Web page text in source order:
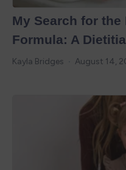
My Search for
Formula: A
Kayla Bridges August 14,